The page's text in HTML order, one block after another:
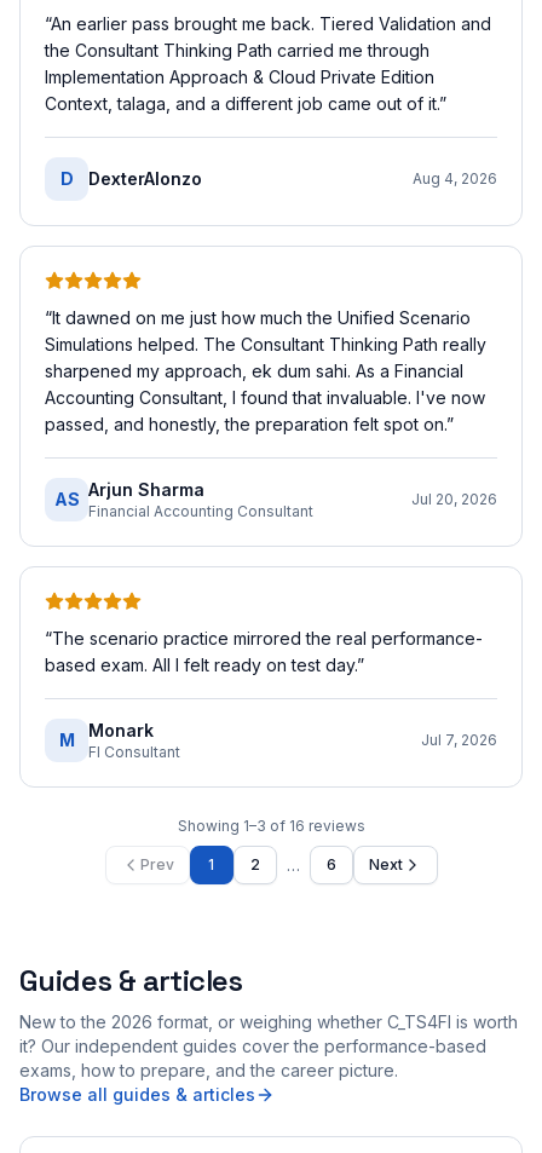
“An earlier pass brought me back. Tiered Validation and
the Consultant Thinking Path carried me through
Implementation Approach & Cloud Private Edition
Context, talaga, and a different job came out of it.”
D DexterAlonzo Aug 4, 2026
“It dawned on me just how much the Unified Scenario
Simulations helped. The Consultant Thinking Path really
sharpened my approach, ek dum sahi. As a Financial
Accounting Consultant, I found that invaluable. I've now
passed, and honestly, the preparation felt spot on.”
AS Arjun Sharma
Financial Accounting Consultant
Jul 20, 2026
“The scenario practice mirrored the real performance-
based exam. All I felt ready on test day.”
M Monark
FI Consultant
Jul 7, 2026
Showing 1–3 of 16 reviews
Prev 1 2 … 6 Next
Guides & articles
New to the 2026 format, or weighing whether C_TS4FI is worth
it? Our independent guides cover the performance-based
exams, how to prepare, and the career picture.
Browse all guides & articles